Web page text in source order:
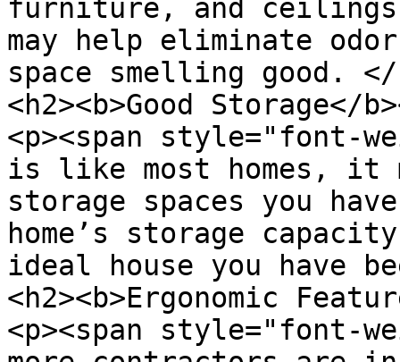
furniture, and
may help eliminate
space smelling good. </
<h2><b>Good Storage</
<p><span style="font-
is like most homes, it
storage spaces you
home’s storage
ideal house you have
<h2><b>Ergonomic
<p><span style="font-